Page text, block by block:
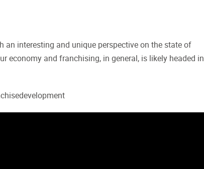
interesting and unique perspective on the state of
economy and franchising, in general, is likely headed in